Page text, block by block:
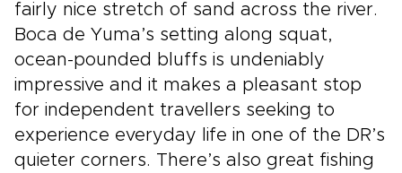
fairly nice stretch of sand across the river.
Boca de Yuma’s setting along squat,
ocean-pounded bluffs is undeniably
impressive and it makes a pleasant stop
for independent travellers seeking to
experience everyday life in one of the DR’s
quieter corners. There’s also great fishing